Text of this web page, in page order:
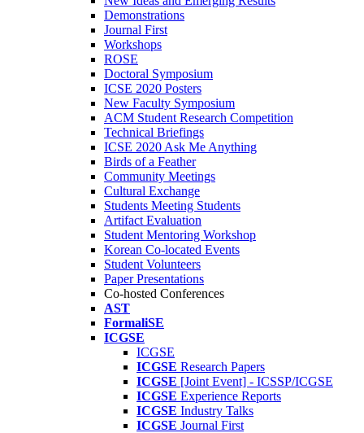
Demonstrations
Journal First
Workshops
ROSE
Doctoral Symposium
ICSE 2020 Posters
New Faculty Symposium
ACM Student Research Competition
Technical Briefings
ICSE 2020 Ask Me Anything
Birds of a Feather
Community Meetings
Cultural Exchange
Students Meeting Students
Artifact Evaluation
Student Mentoring Workshop
Korean Co-located Events
Student Volunteers
Paper Presentations
Co-hosted Conferences
AST
FormaliSE
ICGSE
ICGSE
ICGSE Research Papers
ICGSE [Joint Event] - ICSSP/ICGSE
ICGSE Experience Reports
ICGSE Industry Talks
ICGSE Journal First